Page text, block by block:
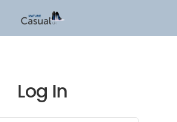
Log In